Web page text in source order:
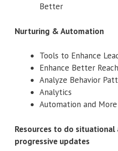
Better
Nurturing & Automation
Tools to Enhance
Enhance Better Reach
Analyze Behavior
Analytics
Automation and More
Resources to do situational
progressive updates